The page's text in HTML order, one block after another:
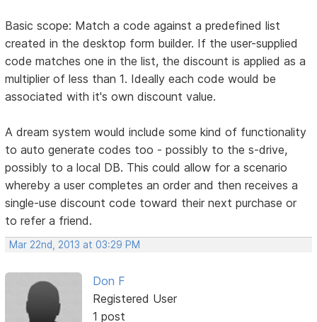
Basic scope: Match a code against a predefined list
created in the desktop form builder. If the user-supplied
code matches one in the list, the discount is applied as a
multiplier of less than 1. Ideally each code would be
associated with it's own discount value.
A dream system would include some kind of functionality
to auto generate codes too - possibly to the s-drive,
possibly to a local DB. This could allow for a scenario
whereby a user completes an order and then receives a
single-use discount code toward their next purchase or
to refer a friend.
Mar 22nd, 2013 at 03:29 PM
Don F
Registered User
1 post